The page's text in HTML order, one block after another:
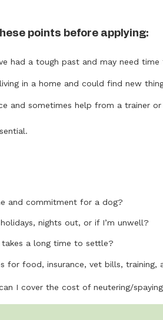
points before applying:
had a tough past and may need
in a home and could find new
and sometimes help from a trainer or
and commitment for a dog?
nights out, or if I’m unwell?
a long time to settle?
for food, insurance, vet bills, training,
I cover the cost of neutering/